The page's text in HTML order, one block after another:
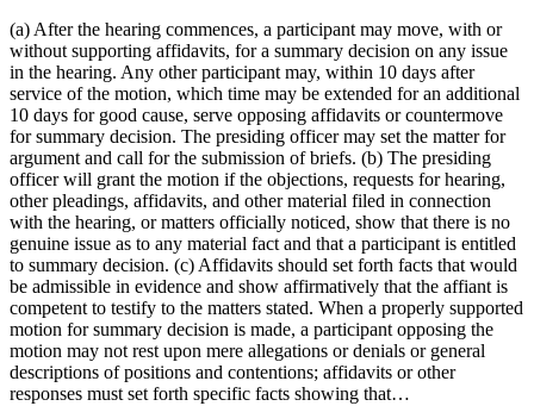
(a) After the hearing commences, a participant may move, with or
without supporting affidavits, for a summary decision on any issue
in the hearing. Any other participant may, within 10 days after
service of the motion, which time may be extended for an additional
10 days for good cause, serve opposing affidavits or countermove
for summary decision. The presiding officer may set the matter for
argument and call for the submission of briefs. (b) The presiding
officer will grant the motion if the objections, requests for hearing,
other pleadings, affidavits, and other material filed in connection
with the hearing, or matters officially noticed, show that there is no
genuine issue as to any material fact and that a participant is entitled
to summary decision. (c) Affidavits should set forth facts that would
be admissible in evidence and show affirmatively that the affiant is
competent to testify to the matters stated. When a properly supported
motion for summary decision is made, a participant opposing the
motion may not rest upon mere allegations or denials or general
descriptions of positions and contentions; affidavits or other
responses must set forth specific facts showing that…